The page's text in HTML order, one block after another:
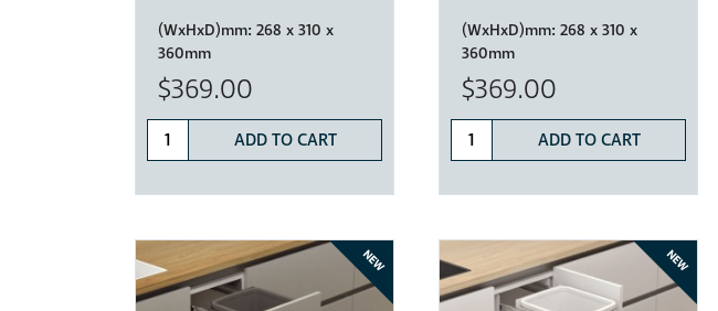
(WxHxD)mm: 268 x 310 x
360mm
$369.00
ADD TO CART
(WxHxD)mm: 268 x 310 x
360mm
$369.00
ADD TO CART
NEW NEW